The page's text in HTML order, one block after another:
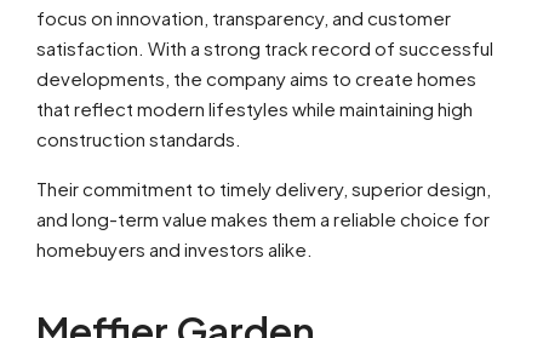
focus on innovation, transparency, and customer
satisfaction. With a strong track record of successful
developments, the company aims to create homes
that reflect modern lifestyles while maintaining high
construction standards.
Their commitment to timely delivery, superior design,
and long-term value makes them a reliable choice for
homebuyers and investors alike.